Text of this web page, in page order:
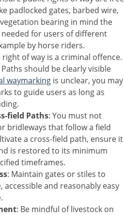
padlocked gates, barbed wire,
bearing in mind the
for users of different
by horse riders.
of way is a criminal offence.
Paths should be clearly visible
waymarking is unclear, you may
to guide users as long as
field Paths: You must not
bridleways that follow a field
a cross-field path, ensure it
is restored to its minimum
timeframes.
: Maintain gates or stiles to
accessible and reasonably easy
: Be mindful of livestock on